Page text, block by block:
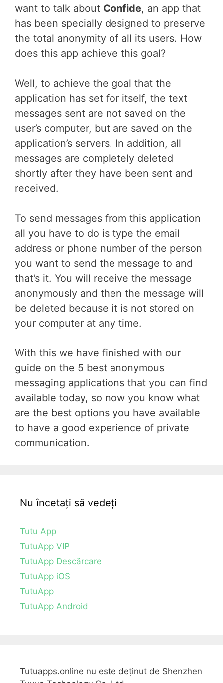
want to talk about Confide, an app that
has been specially designed to preserve
the total anonymity of all its users. How
does this app achieve this goal?
Well, to achieve the goal that the
application has set for itself, the text
messages sent are not saved on the
user’s computer, but are saved on the
application’s servers. In addition, all
messages are completely deleted
shortly after they have been sent and
received.
To send messages from this application
all you have to do is type the email
address or phone number of the person
you want to send the message to and
that’s it. You will receive the message
anonymously and then the message will
be deleted because it is not stored on
your computer at any time.
With this we have finished with our
guide on the 5 best anonymous
messaging applications that you can find
available today, so now you know what
are the best options you have available
to have a good experience of private
communication.
Nu încetați să vedeți
Tutu App
TutuApp VIP
TutuApp Descărcare
TutuApp iOS
TutuApp
TutuApp Android
Tutuapps.online nu este deținut de Shenzhen